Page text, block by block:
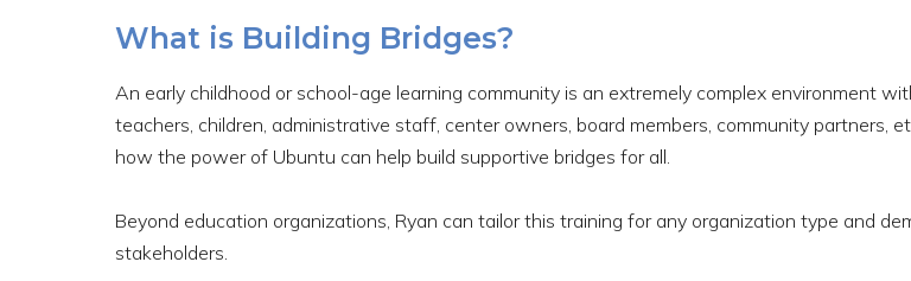
What is Building Bridges?
An early childhood or school-age learning community is an extremely complex environment
teachers, children, administrative staff, center owners, board members, community partners,
how the power of Ubuntu can help build supportive bridges for all.
Beyond education organizations, Ryan can tailor this training for any organization type and
stakeholders.